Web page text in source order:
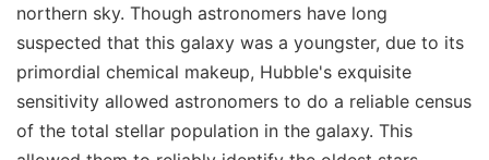
northern sky. Though astronomers have long
suspected that this galaxy was a youngster, due to its
primordial chemical makeup, Hubble's exquisite
sensitivity allowed astronomers to do a reliable census
of the total stellar population in the galaxy. This